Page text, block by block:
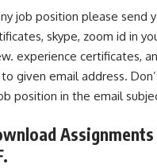
job position please send
skype, zoom id in
experience certificates,
given email address.
position in the email